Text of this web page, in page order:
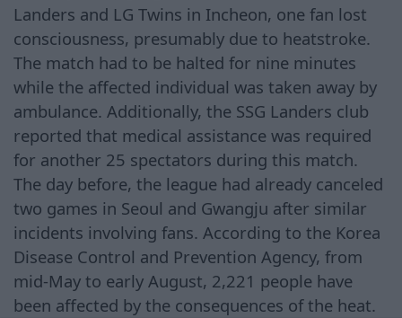
Landers and LG Twins in Incheon, one fan lost
consciousness, presumably due to heatstroke.
The match had to be halted for nine minutes
while the affected individual was taken away by
ambulance. Additionally, the SSG Landers club
reported that medical assistance was required
for another 25 spectators during this match.
The day before, the league had already canceled
two games in Seoul and Gwangju after similar
incidents involving fans. According to the Korea
Disease Control and Prevention Agency, from
mid-May to early August, 2,221 people have
been affected by the consequences of the heat.